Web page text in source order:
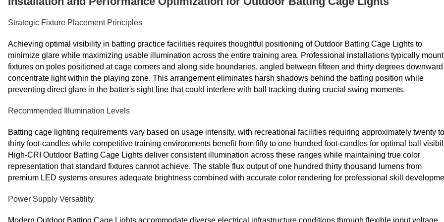
Strategic Fixture Placement Principles
Achieving optimal visibility in batting practice facilities requires thoughtful positioning of Outdoor Batting Cage Lights to
minimize glare while maximizing usable illumination across the entire training area. Professional installations typically mount
fixtures on poles positioned at cage corners and along side boundaries, angled between fifteen and thirty degrees
concentrate light within the playing zone. This arrangement eliminates harsh shadows behind the batting position while
preventing direct glare in the batter's sight line that could interfere with ball tracking during crucial swing moments.
Recommended Illumination Levels
Batting cage lighting requirements vary based on usage intensity, with recreational facilities requiring approximately twenty to
thirty foot-candles while competitive training environments benefit from fifty to one hundred foot-candles for optimal ball
High-CRI Outdoor Batting Cage Lights deliver consistent illumination across these ranges while maintaining true color
representation that standard fixtures cannot achieve. The stable flux output of one hundred thirty thousand lumens from
premium LED systems ensures adequate brightness combined with accurate color rendering for professional skill
Power Supply Versatility
Modern Outdoor Batting Cage Lights accommodate diverse electrical infrastructure conditions through flexible input voltage